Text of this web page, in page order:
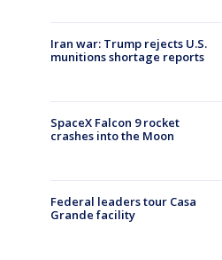
Iran war: Trump rejects U.S.
munitions shortage reports
SpaceX Falcon 9 rocket
crashes into the Moon
Federal leaders tour Casa
Grande facility